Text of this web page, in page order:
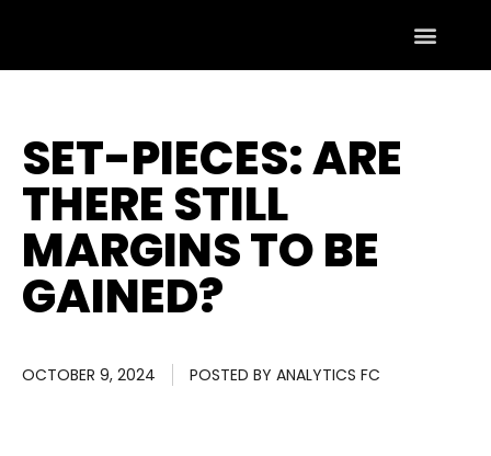
SET-PIECES: ARE
THERE STILL
MARGINS TO BE
GAINED?
OCTOBER 9, 2024 POSTED BY ANALYTICS FC